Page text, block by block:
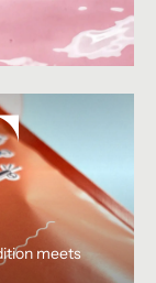
meets